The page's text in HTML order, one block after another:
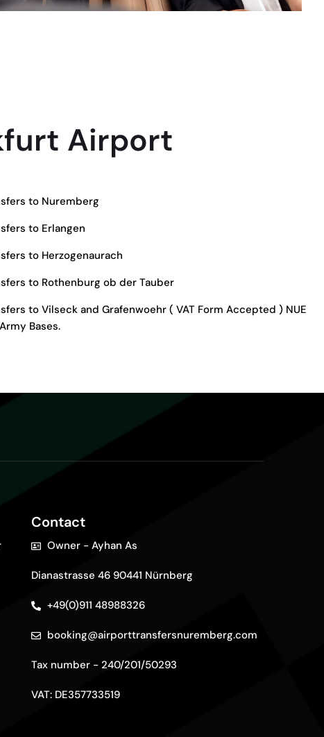
Airport
to Nuremberg
to Erlangen
to Herzogenaurach
to Rothenburg ob der Tauber
to Vilseck and Grafenwoehr ( VAT Form Accepted ) NUE
Bases.
Contact
Owner - Ayhan As
Dianastrasse 46 90441 Nürnberg
+49(0)911 48988326
booking@airporttransfersnuremberg.com
Tax number - 240/201/50293
VAT: DE357733519